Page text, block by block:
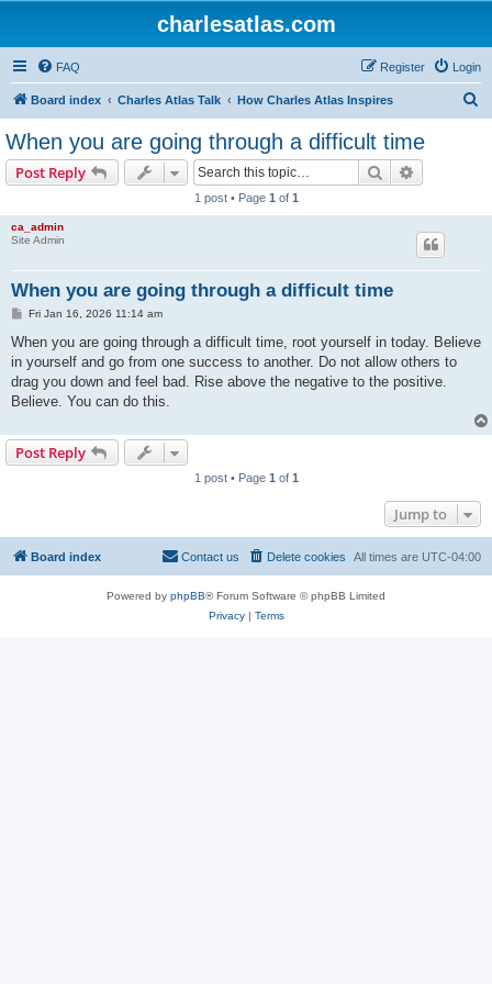
charlesatlas.com
FAQ Login
Register
Board index Charles Atlas Talk How Charles Atlas Inspires
When you are going through a difficult time
Post Reply Search
1 post • Page 1 of 1
ca_admin
Site Admin
When you are going through a difficult time
P
s
Fri Jan 16, 2026 11:14 am
When you are going through a difficult time, root yourself in today. Believe
in yourself and go from one success to another. Do not allow others to
drag you down and feel bad. Rise above the negative to the positive.
Believe. You can do this.
Post Reply
1 post • Page 1 of 1
Jump to
Board index All times are UTC-04:00
Delete cookies
Contact us
Powered by phpBB® Forum Software © phpBB Limited
Privacy| Terms